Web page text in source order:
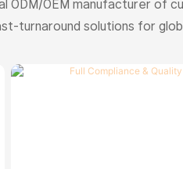
OEM manufacturer of
turnaround solutions for